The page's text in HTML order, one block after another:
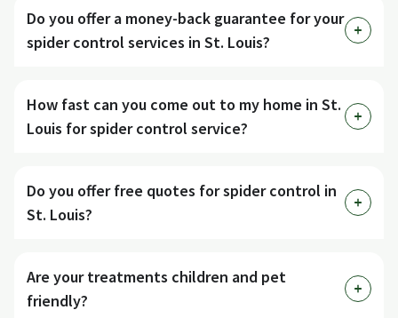
Do you offer a money-back guarantee for your
spider control services in St. Louis?
How fast can you come out to my home in St.
Louis for spider control service?
Do you offer free quotes for spider control in
St. Louis?
Are your treatments children and pet
friendly?